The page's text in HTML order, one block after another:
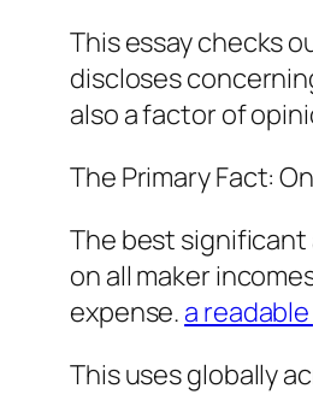
This essay checks
discloses
also a factor of
The Primary Fact:
The best significant
on all maker
expense. a
This uses globally